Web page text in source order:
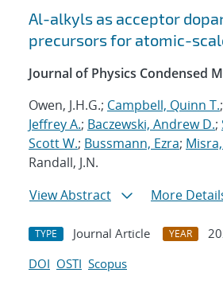
Al-alkyls as acceptor
precursors for atomic-
Journal of Physics Condensed
Owen, J.H.G.; Campbell, Quinn T.
Jeffrey A.; Baczewski, Andrew D.;
Scott W.; Bussmann, Ezra;
Randall, J.N.
View Abstract
More
TYPE Journal Article YEAR
DOI OSTI Scopus